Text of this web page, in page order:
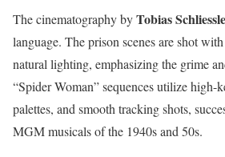
The cinematography byTobias
language. The prison scenes are shot
natural lighting, emphasizing the grime
“Spider Woman” sequences utilize high-
palettes, and smooth tracking shots,
MGM musicals of the 1940s and 50s.